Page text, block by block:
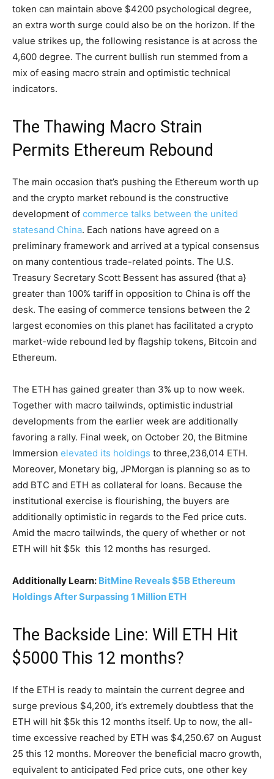
token can maintain above $4200 psychological degree,
an extra worth surge could also be on the horizon. If the
value strikes up, the following resistance is at across the
4,600 degree. The current bullish run stemmed from a
mix of easing macro strain and optimistic technical
indicators.
The Thawing Macro Strain
Permits Ethereum Rebound
The main occasion that’s pushing the Ethereum worth up
and the crypto market rebound is the constructive
development of commerce talks between the united
statesand China. Each nations have agreed on a
preliminary framework and arrived at a typical consensus
on many contentious trade-related points. The U.S.
Treasury Secretary Scott Bessent has assured {that a}
greater than 100% tariff in opposition to China is off the
desk. The easing of commerce tensions between the 2
largest economies on this planet has facilitated a crypto
market-wide rebound led by flagship tokens, Bitcoin and
Ethereum.
The ETH has gained greater than 3% up to now week.
Together with macro tailwinds, optimistic industrial
developments from the earlier week are additionally
favoring a rally. Final week, on October 20, the Bitmine
Immersion elevated its holdings to three,236,014 ETH.
Moreover, Monetary big, JPMorgan is planning so as to
add BTC and ETH as collateral for loans. Because the
institutional exercise is flourishing, the buyers are
additionally optimistic in regards to the Fed price cuts.
Amid the macro tailwinds, the query of whether or not
ETH will hit $5k this 12 months has resurged.
Additionally Learn: BitMine Reveals $5B Ethereum
Holdings After Surpassing 1 Million ETH
The Backside Line: Will ETH Hit
$5000 This 12 months?
If the ETH is ready to maintain the current degree and
surge previous $4,200, it’s extremely doubtless that the
ETH will hit $5k this 12 months itself. Up to now, the all-
time excessive reached by ETH was $4,250.67 on August
25 this 12 months. Moreover the beneficial macro growth,
equivalent to anticipated Fed price cuts, one other key